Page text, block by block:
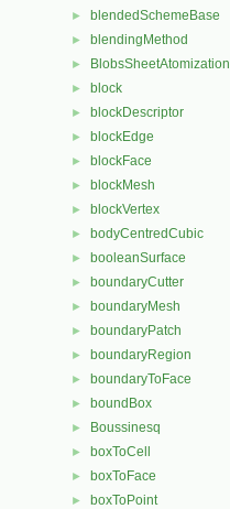
► blendedSchemeBase
► blendingMethod
► BlobsSheetAtomization
► block
► blockDescriptor
► blockEdge
► blockFace
► blockMesh
► blockVertex
► bodyCentredCubic
► booleanSurface
► boundaryCutter
► boundaryMesh
► boundaryPatch
► boundaryRegion
► boundaryToFace
► boundBox
► Boussinesq
► boxToCell
► boxToFace
► boxToPoint